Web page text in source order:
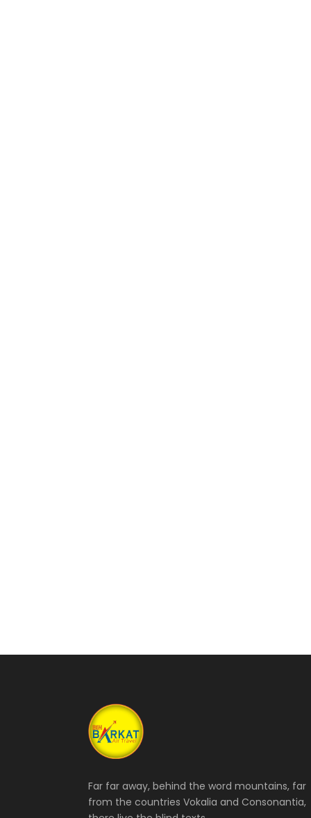
Far far away, behind the word mountains, far
from the countries Vokalia and Consonantia,